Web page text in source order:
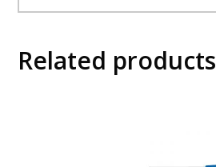
Related products